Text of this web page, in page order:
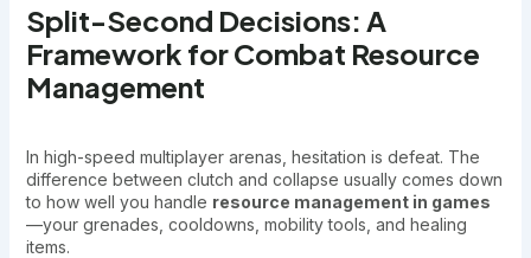
Split-Second Decisions: A
Framework for Combat Resource
Management
In high-speed multiplayer arenas, hesitation is defeat. The
difference between clutch and collapse usually comes down
to how well you handle resource management in games
—your grenades, cooldowns, mobility tools, and healing
items.